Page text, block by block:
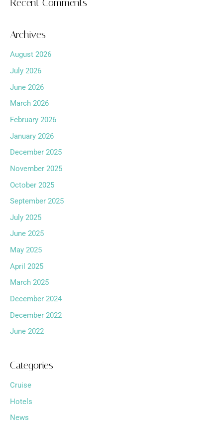
Archives
August 2026
July 2026
June 2026
March 2026
February 2026
January 2026
December 2025
November 2025
October 2025
September 2025
July 2025
June 2025
May 2025
April 2025
March 2025
December 2024
December 2022
June 2022
Categories
Cruise
Hotels
News